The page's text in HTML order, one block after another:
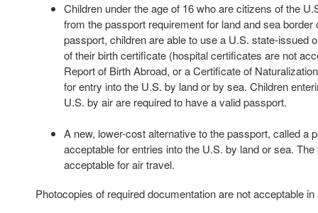
Children under the age of 16 who are citizens of the
from the passport requirement for land and sea
passport, children are able to use a U.S. state-issued
of their birth certificate (hospital certificates are not
Report of Birth Abroad, or a Certificate of
for entry into the U.S. by land or by sea. Children
U.S. by air are required to have a valid passport.
A new, lower-cost alternative to the passport, called a
acceptable for entries into the U.S. by land or sea.
acceptable for air travel.
Photocopies of required documentation are not acceptable